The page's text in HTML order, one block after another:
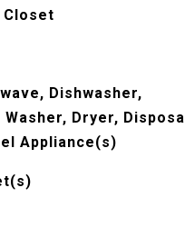
Closet
Dishwasher,
Dryer,
Appliance(s)